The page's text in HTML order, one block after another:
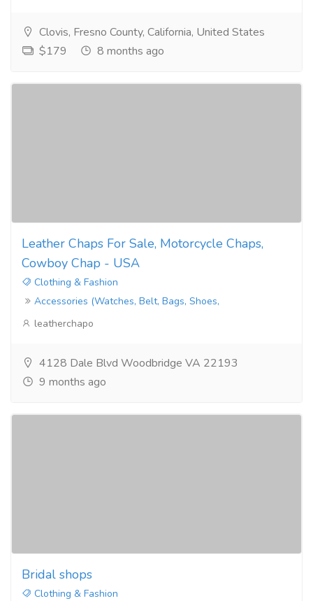
Clovis, Fresno County, California, United States
$179
8 months ago
Leather Chaps For Sale, Motorcycle Chaps,
Cowboy Chap - USA
Clothing & Fashion
Accessories (Watches, Belt, Bags, Shoes,
leatherchapo
4128 Dale Blvd Woodbridge VA 22193
9 months ago
Bridal shops
Clothing & Fashion